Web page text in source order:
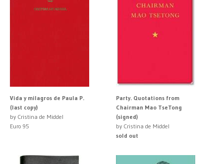
Vida y milagros de Paula P.
(last copy)
by Cristina de Middel
Euro 95
Party. Quotations from
Chairman Mao TseTong
(signed)
by Cristina de Middel
sold out